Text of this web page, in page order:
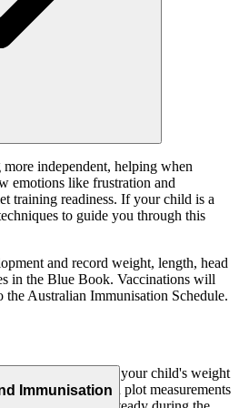
independent, helping when
emotions like frustration and
training readiness. If your child is a
to guide you through this
and record weight, length, head
in the Blue Book. Vaccinations will
the Australian Immunisation Schedule.
or nurse will check your child's weight
index (BMI) and plot measurements
Immunisation